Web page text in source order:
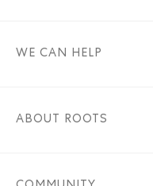
WE CAN HELP
ABOUT ROOTS